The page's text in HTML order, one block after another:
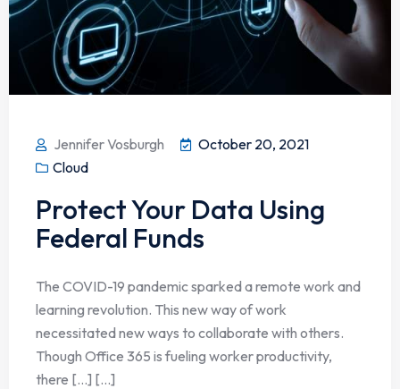
Jennifer Vosburgh
October 20, 2021
Cloud
Protect Your Data Using
Federal Funds
The COVID-19 pandemic sparked a remote work and
learning revolution. This new way of work
necessitated new ways to collaborate with others.
Though Office 365 is fueling worker productivity,
there […] [...]